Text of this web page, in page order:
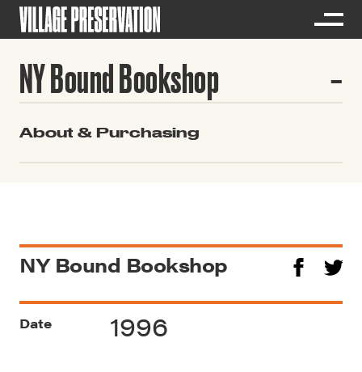
NY Bound Bookshop
About & Purchasing
NY Bound Bookshop
Date 1996